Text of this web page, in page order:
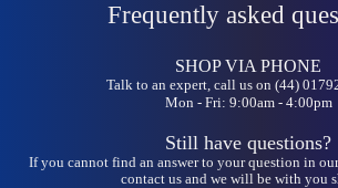
Frequently asked
SHOP VIA PHONE
Talk to an expert, call us on (44)
Mon - Fri: 9:00am - 4:00pm
Still have questions?
If you cannot find an answer to your question in
contact us and we will be with you